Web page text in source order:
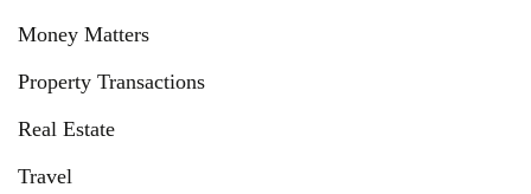
Money Matters
Property Transactions
Real Estate
Travel